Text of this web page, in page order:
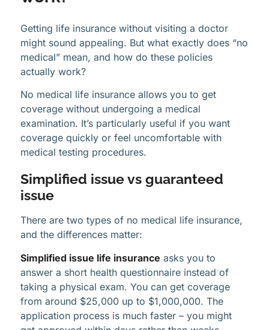
Getting life insurance without visiting a doctor
might sound appealing. But what exactly does “no
medical” mean, and how do these policies
actually work?
No medical life insurance allows you to get
coverage without undergoing a medical
examination. It’s particularly useful if you want
coverage quickly or feel uncomfortable with
medical testing procedures.
Simplified issue vs guaranteed
issue
There are two types of no medical life insurance,
and the differences matter:
Simplified issue life insurance asks you to
answer a short health questionnaire instead of
taking a physical exam. You can get coverage
from around $25,000 up to $1,000,000. The
application process is much faster – you might